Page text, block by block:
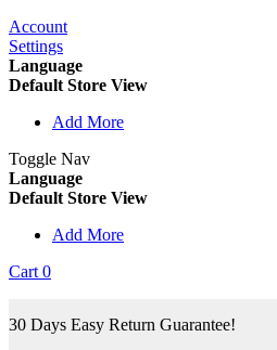
Account
Settings
Language
Default Store View
Add More
Toggle Nav
Language
Default Store View
Add More
Cart 0
30 Days Easy Return Guarantee!